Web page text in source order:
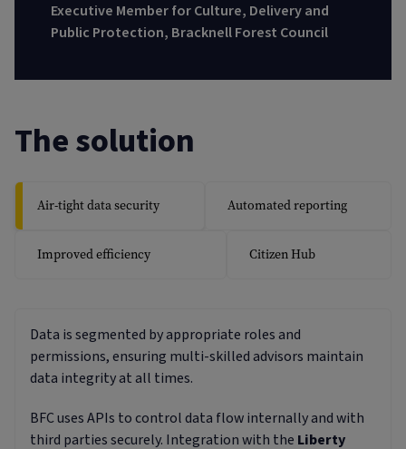
Executive Member for Culture, Delivery and
Public Protection, Bracknell Forest Council
The solution
Air-tight data security Automated reporting
Improved efficiency Citizen Hub
Data is segmented by appropriate roles and
permissions, ensuring multi-skilled advisors maintain
data integrity at all times.
BFC uses APIs to control data flow internally and with
third parties securely. Integration with the Liberty